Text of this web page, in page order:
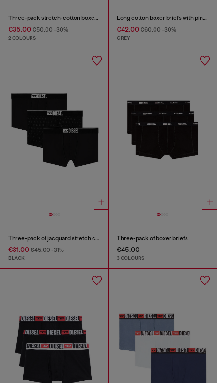
Three-pack stretch-cotton boxer briefs
€35.00 €50.00-30%
2 COLOURS
Long cotton boxer briefs with pinstripe denim effect
€42.00€60.00-30%
GREY
Three-pack of jacquard stretch cotton boxer briefs
€31.00 €45.00-31%
BLACK
Three-pack of boxer briefs
€45.00
3 COLOURS